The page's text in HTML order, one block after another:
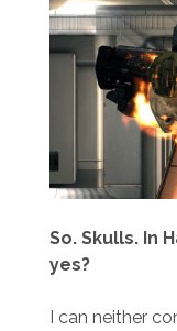
So. Skulls. In
yes?
I can neither